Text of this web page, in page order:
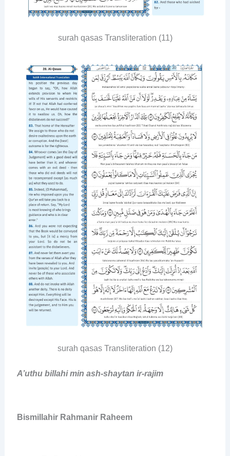
surah qasas Transliteration (11)
surah qasas Transliteration (12)
A’uthu billahi min ash-shaytan ir-rajim
Bismillahir Rahmanir Raheem